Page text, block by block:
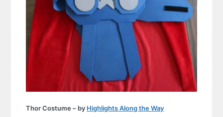
Thor Costume – by Highlights Along the Way